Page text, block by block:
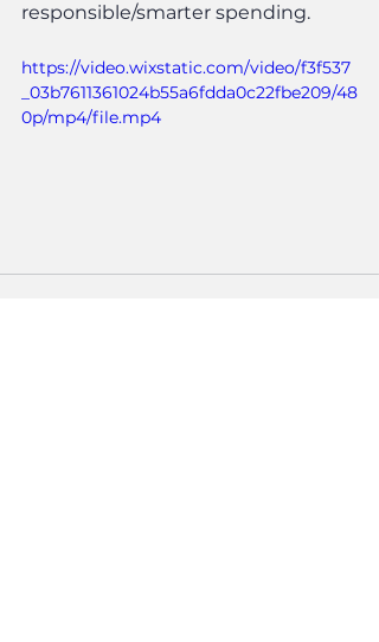
responsible/smarter spending.
https://video.wixstatic.com/video/f3f537
_03b7611361024b55a6fdda0c22fbe209/48
0p/mp4/file.mp4